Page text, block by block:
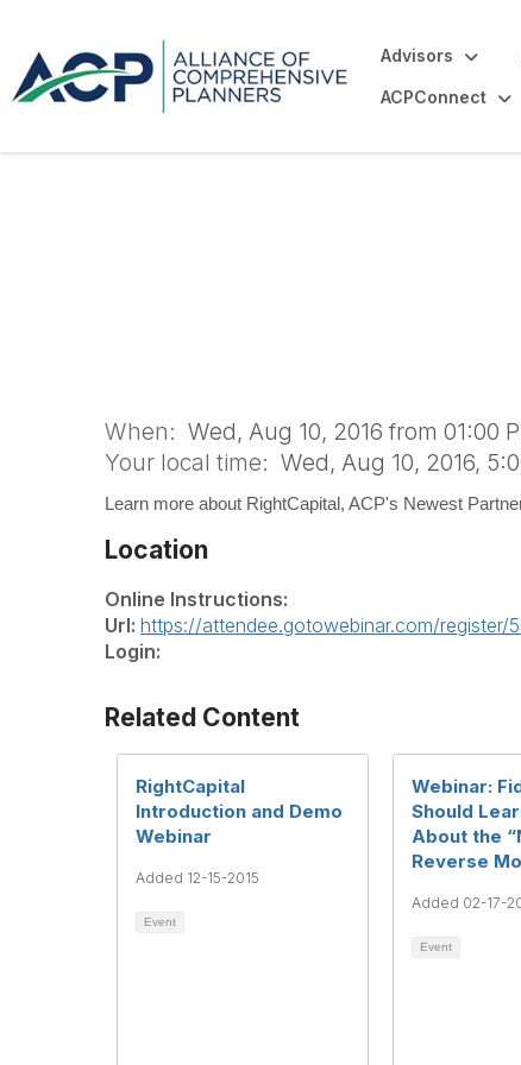
Advisors
ACPConnect
When: Wed, Aug 10, 2016 from 01:00
Your local time: Wed, Aug 10, 2016,
Learn more about RightCapital, ACP's Newest
Location
Online Instructions:
Url: https://attendee.gotowebinar.com/register/
Login:
Related Content
RightCapital
Introduction and Demo
Webinar
Added 12-15-2015
Event
Webinar:
Should
About the
Reverse
Added 02-17-
Event